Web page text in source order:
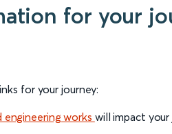
for your
for your journey:
engineering works will impact your